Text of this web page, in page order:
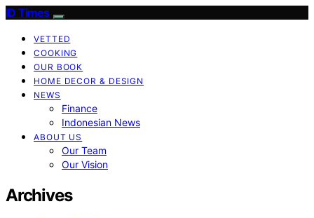
ID Times
VETTED
COOKING
OUR BOOK
HOME DECOR & DESIGN
NEWS
Finance
Indonesian News
ABOUT US
Our Team
Our Vision
Archives